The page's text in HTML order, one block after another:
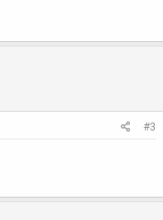
#3